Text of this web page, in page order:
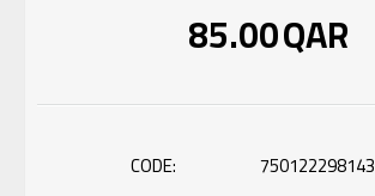
85.00QAR
CODE:
750122298143